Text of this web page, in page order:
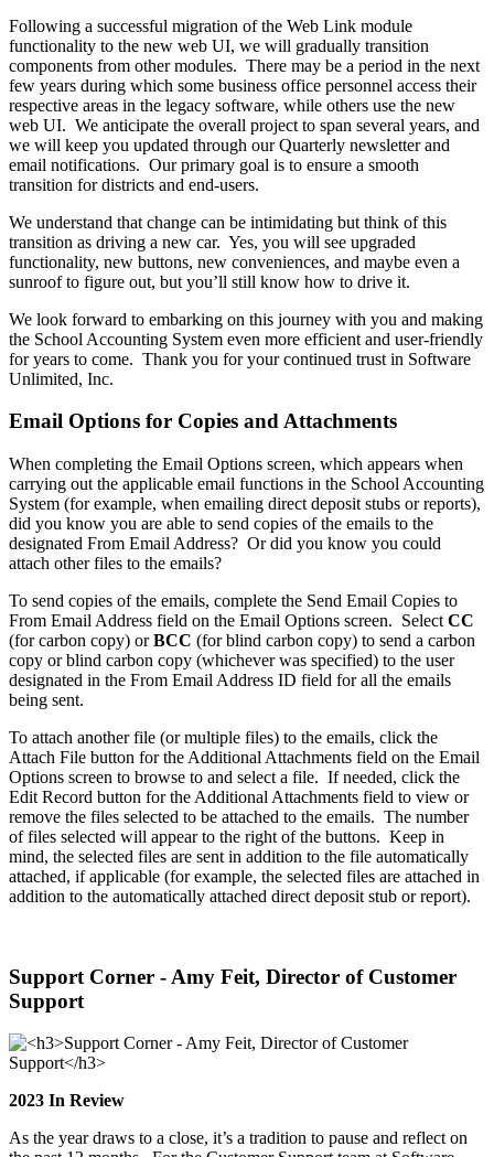
Following a successful migration of the Web Link module
functionality to the new web UI, we will gradually transition
components from other modules. There may be a period in the next
few years during which some business office personnel access their
respective areas in the legacy software, while others use the new
web UI. We anticipate the overall project to span several years, and
we will keep you updated through our Quarterly newsletter and
email notifications. Our primary goal is to ensure a smooth
transition for districts and end-users.
We understand that change can be intimidating but think of this
transition as driving a new car. Yes, you will see upgraded
functionality, new buttons, new conveniences, and maybe even a
sunroof to figure out, but you’ll still know how to drive it.
We look forward to embarking on this journey with you and making
the School Accounting System even more efficient and user-friendly
for years to come. Thank you for your continued trust in Software
Unlimited, Inc.
Email Options for Copies and Attachments
When completing the Email Options screen, which appears when
carrying out the applicable email functions in the School Accounting
System (for example, when emailing direct deposit stubs or reports),
did you know you are able to send copies of the emails to the
designated From Email Address? Or did you know you could
attach other files to the emails?
To send copies of the emails, complete the Send Email Copies to
From Email Address field on the Email Options screen. Select CC
(for carbon copy) orBCC (for blind carbon copy) to send a carbon
copy or blind carbon copy (whichever was specified) to the user
designated in the From Email Address ID field for all the emails
being sent.
To attach another file (or multiple files) to the emails, click the
Attach File button for the Additional Attachments field on the Email
Options screen to browse to and select a file. If needed, click the
Edit Record button for the Additional Attachments field to view or
remove the files selected to be attached to the emails. The number
of files selected will appear to the right of the buttons. Keep in
mind, the selected files are sent in addition to the file automatically
attached, if applicable (for example, the selected files are attached in
addition to the automatically attached direct deposit stub or report).
Support Corner - Amy Feit, Director of Customer
Support
2023 In Review
As the year draws to a close, it’s a tradition to pause and reflect on